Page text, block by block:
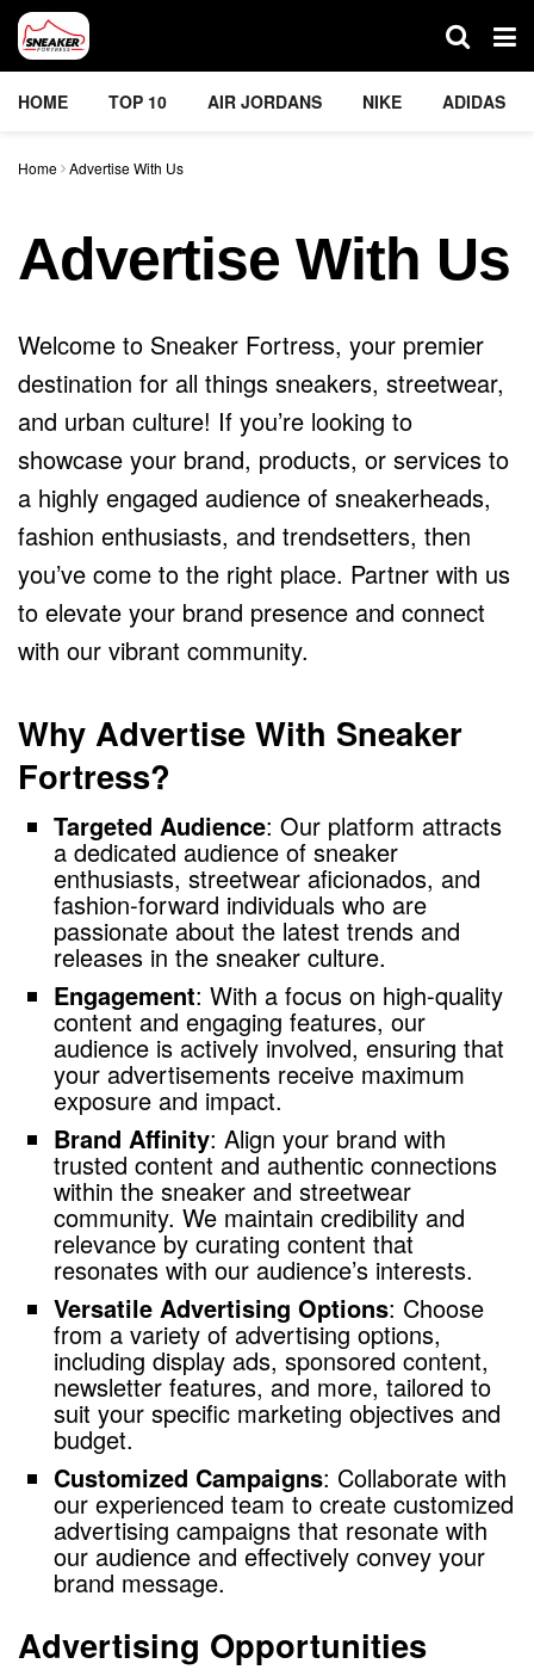
HOME TOP 10 AIR JORDANS NIKE ADIDAS
Home Advertise With Us
Advertise With Us
Welcome to Sneaker Fortress, your premier
destination for all things sneakers, streetwear,
and urban culture! If you’re looking to
showcase your brand, products, or services to
a highly engaged audience of sneakerheads,
fashion enthusiasts, and trendsetters, then
you’ve come to the right place. Partner with us
to elevate your brand presence and connect
with our vibrant community.
Why Advertise With Sneaker
Fortress?
Targeted Audience: Our platform attracts
a dedicated audience of sneaker
enthusiasts, streetwear aficionados, and
fashion-forward individuals who are
passionate about the latest trends and
releases in the sneaker culture.
Engagement: With a focus on high-quality
content and engaging features, our
audience is actively involved, ensuring that
your advertisements receive maximum
exposure and impact.
Brand Affinity: Align your brand with
trusted content and authentic connections
within the sneaker and streetwear
community. We maintain credibility and
relevance by curating content that
resonates with our audience’s interests.
Versatile Advertising Options: Choose
from a variety of advertising options,
including display ads, sponsored content,
newsletter features, and more, tailored to
suit your specific marketing objectives and
budget.
Customized Campaigns: Collaborate with
our experienced team to create customized
advertising campaigns that resonate with
our audience and effectively convey your
brand message.
Advertising Opportunities